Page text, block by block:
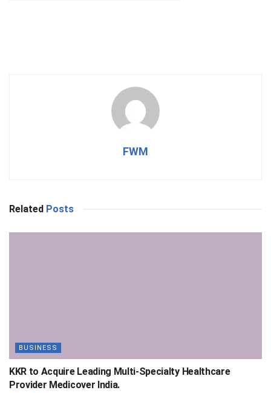
FWM
Related Posts
BUSINESS
KKR to Acquire Leading Multi-Specialty Healthcare
Provider Medicover India.